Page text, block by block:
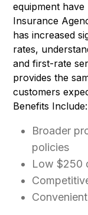
equipment
Insurance
has increased
rates,
and first-rate
provides the
customers
Benefits Include:
Broader
policies
Low $250